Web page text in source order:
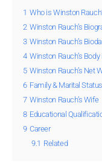
1 Who is Winston
2 Winston Rauch’s
3 Winston Rauch’s
4 Winston Rauch’s
5 Winston Rauch’s Net
6 Family & Marital Status
7 Winston Rauch’s Wife
8 Educational
9 Career
9.1 Related